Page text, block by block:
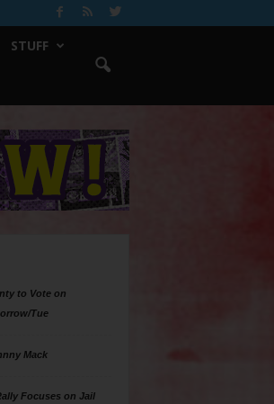
STUFF
to Vote on
Tue
Mack
Focuses on Jail